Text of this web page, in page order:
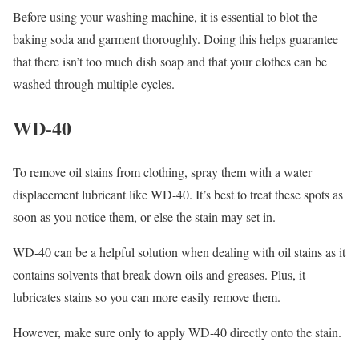
Before using your washing machine, it is essential to blot the
baking soda and garment thoroughly. Doing this helps guarantee
that there isn’t too much dish soap and that your clothes can be
washed through multiple cycles.
WD-40
To remove oil stains from clothing, spray them with a water
displacement lubricant like WD-40. It’s best to treat these spots as
soon as you notice them, or else the stain may set in.
WD-40 can be a helpful solution when dealing with oil stains as it
contains solvents that break down oils and greases. Plus, it
lubricates stains so you can more easily remove them.
However, make sure only to apply WD-40 directly onto the stain.